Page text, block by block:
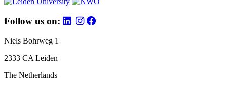
Follow us on:
Niels Bohrweg 1
2333 CA Leiden
The Netherlands